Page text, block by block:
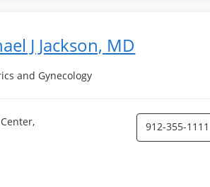
J Jackson, MD
and Gynecology
912-355-1111